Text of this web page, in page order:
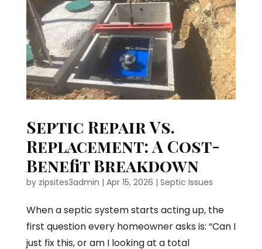
Septic Repair Vs.
Replacement: A Cost-
Benefit Breakdown
by zipsites3admin | Apr 15, 2026 | Septic Issues
When a septic system starts acting up, the
first question every homeowner asks is: “Can I
just fix this, or am I looking at a total